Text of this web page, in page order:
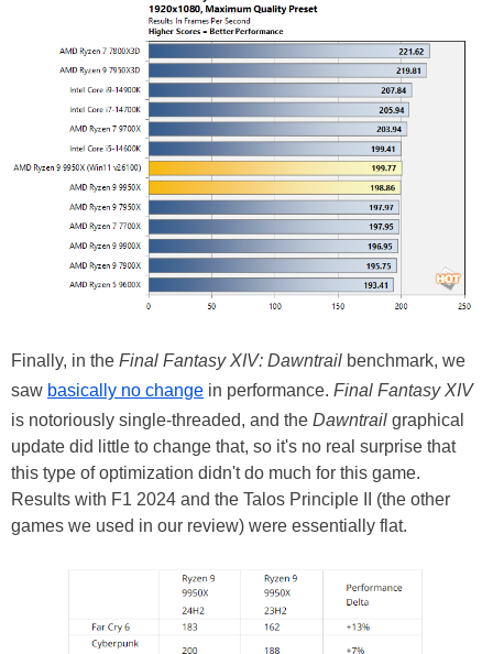
Finally, in the Final Fantasy XIV: Dawntrail benchmark, we
saw basically no change in performance. Final Fantasy XIV
is notoriously single-threaded, and the Dawntrail graphical
update did little to change that, so it's no real surprise that
this type of optimization didn't do much for this game.
Results with F1 2024 and the Talos Principle II (the other
games we used in our review) were essentially flat.